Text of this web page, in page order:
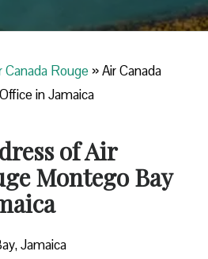
Canada Rouge »Air Canada
in Jamaica
of Air
Montego Bay
Jamaica